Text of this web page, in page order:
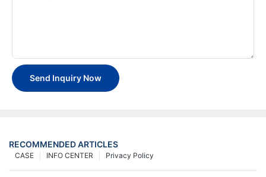
Send Inquiry Now
RECOMMENDED ARTICLES
Privacy Policy
INFO CENTER
CASE